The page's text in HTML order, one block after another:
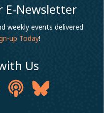
E-Newsletter
weekly events delivered
up Today!
Us